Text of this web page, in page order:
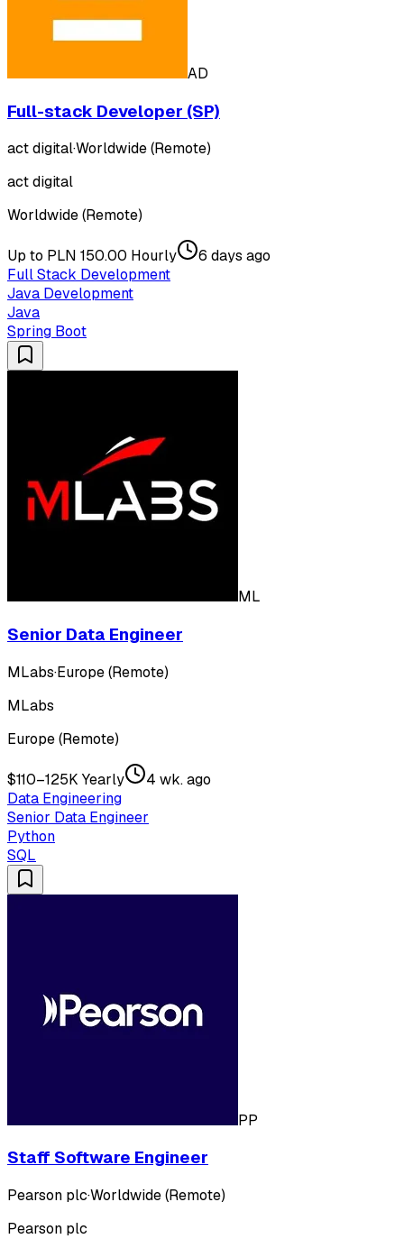
AD
Full-stack Developer (SP)
act digital·Worldwide (Remote)
act digital
Worldwide (Remote)
Up to PLN 150.00 Hourly
6 days ago
Full Stack Development
Java Development
Java
Spring Boot
ML
Senior Data Engineer
MLabs·Europe (Remote)
MLabs
Europe (Remote)
$110–125K Yearly
4 wk. ago
Data Engineering
Senior Data Engineer
Python
SQL
PP
Staff Software Engineer
Pearson plc·Worldwide (Remote)
Pearson plc